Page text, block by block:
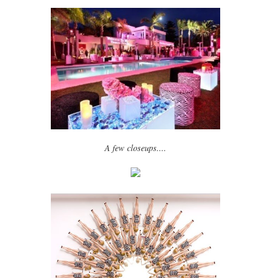
A few closeups....